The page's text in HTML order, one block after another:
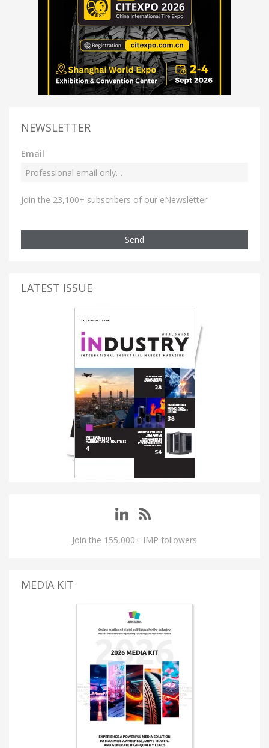
NEWSLETTER
Email
Join the 23,100+ subscribers of our eNewsletter
Send
LATEST ISSUE
Join the 155,000+ IMP followers
MEDIA KIT